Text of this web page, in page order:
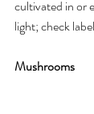
cultivated in or
light; check
Mushrooms